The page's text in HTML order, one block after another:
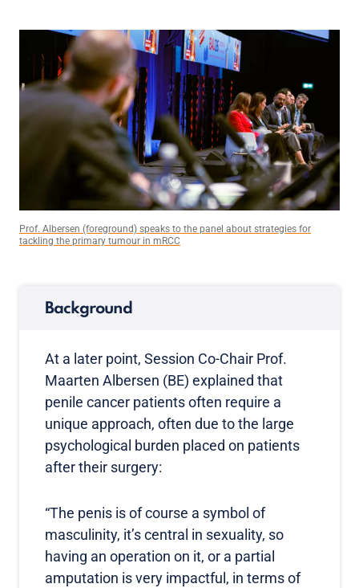
Prof. Albersen (foreground) speaks to the panel about strategies for
tackling the primary tumour in mRCC
Background
At a later point, Session Co-Chair Prof.
Maarten Albersen (BE) explained that
penile cancer patients often require a
unique approach, often due to the large
psychological burden placed on patients
after their surgery:
“The penis is of course a symbol of
masculinity, it’s central in sexuality, so
having an operation on it, or a partial
amputation is very impactful, in terms of